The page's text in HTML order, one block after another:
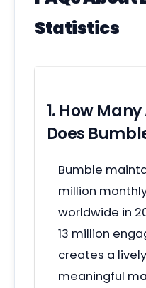
Statistics
1. How
Does
Bumble
million
worldwide in
13 million
creates a
meaningful